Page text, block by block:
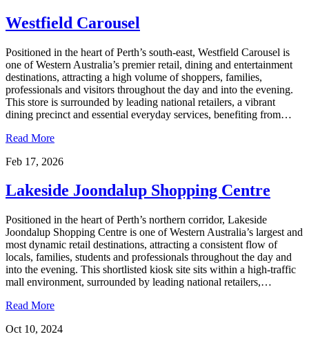
Westfield Carousel
Positioned in the heart of Perth’s south-east, Westfield Carousel is
one of Western Australia’s premier retail, dining and entertainment
destinations, attracting a high volume of shoppers, families,
professionals and visitors throughout the day and into the evening.
This store is surrounded by leading national retailers, a vibrant
dining precinct and essential everyday services, benefiting from…
Read More
Feb 17, 2026
Lakeside Joondalup Shopping Centre
Positioned in the heart of Perth’s northern corridor, Lakeside
Joondalup Shopping Centre is one of Western Australia’s largest and
most dynamic retail destinations, attracting a consistent flow of
locals, families, students and professionals throughout the day and
into the evening. This shortlisted kiosk site sits within a high-traffic
mall environment, surrounded by leading national retailers,…
Read More
Oct 10, 2024